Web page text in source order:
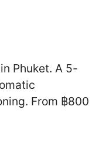
Phuket. A 5-
From ฿800